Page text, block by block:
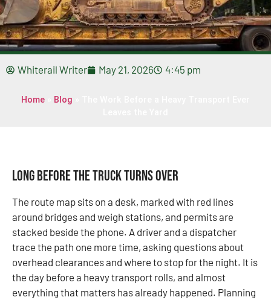
Whiterail Writer May 21, 2026 4:45 pm
Home Blog
Long Before the Truck Turns Over
The route map sits on a desk, marked with red lines
around bridges and weigh stations, and permits are
stacked beside the phone. A driver and a dispatcher
trace the path one more time, asking questions about
overhead clearances and where to stop for the night. It is
the day before a heavy transport rolls, and almost
everything that matters has already happened. Planning